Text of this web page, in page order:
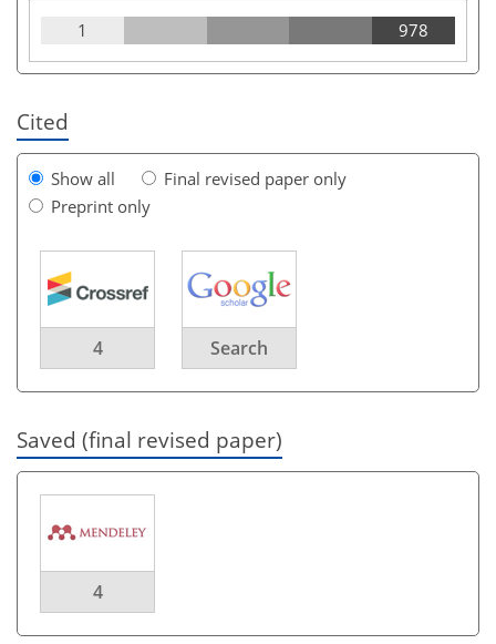
1 978
Cited
Show all
Final revised paper only
Preprint only
4 Search
Saved (final revised paper)
4